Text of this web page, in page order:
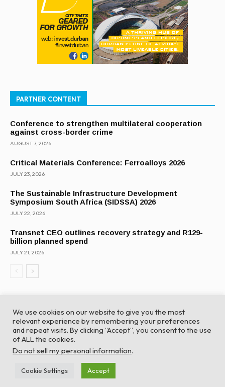
PARTNER CONTENT
Conference to strengthen multilateral cooperation
against cross-border crime
AUGUST 7, 2026
Critical Materials Conference: Ferroalloys 2026
JULY 23, 2026
The Sustainable Infrastructure Development
Symposium South Africa (SIDSSA) 2026
JULY 22, 2026
Transnet CEO outlines recovery strategy and R129-
billion planned spend
JULY 21, 2026
© Global Africa Network 2022 |
TurboWP
We use cookies on our website to give you the most
relevant experience by remembering your preferences
and repeat visits. By clicking “Accept”, you consent to the use
of ALL the cookies.
Do not sell my personal information.
Cookie Settings Accept